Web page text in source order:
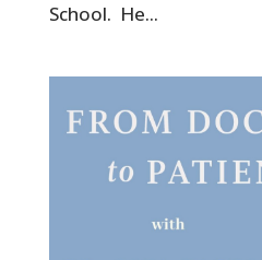
School. He...